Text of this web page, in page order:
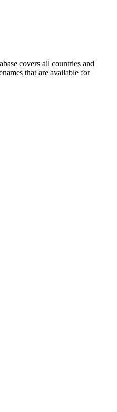
covers all countries and
that are available for